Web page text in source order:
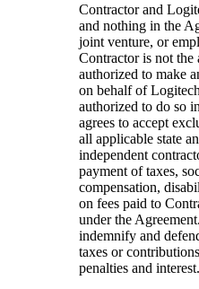
Contractor and
and nothing in the
joint venture, or
Contractor is not
authorized to make
on behalf of
authorized to do so
agrees to accept
all applicable state
independent
payment of taxes,
compensation,
on fees paid to
under the
indemnify and
taxes or
penalties and interest.